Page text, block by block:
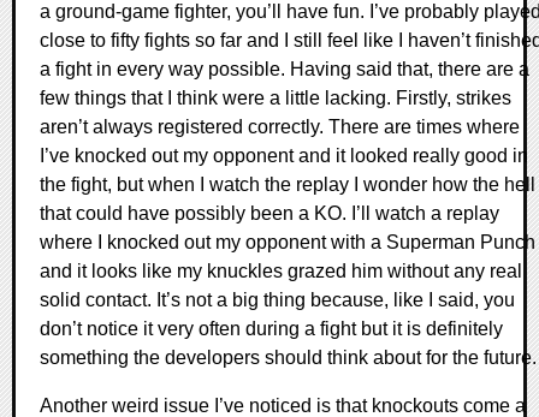
a ground-game fighter, you’ll have fun. I’ve probably
close to fifty fights so far and I still feel like I haven’t
a fight in every way possible. Having said that, there are a
few things that I think were a little lacking. Firstly, strikes
aren’t always registered correctly. There are times where
I’ve knocked out my opponent and it looked really good in
the fight, but when I watch the replay I wonder how the hell
that could have possibly been a KO. I’ll watch a replay
where I knocked out my opponent with a Superman Punch
and it looks like my knuckles grazed him without any real
solid contact. It’s not a big thing because, like I said, you
don’t notice it very often during a fight but it is definitely
something the developers should think about for the future.
Another weird issue I’ve noticed is that knockouts come a